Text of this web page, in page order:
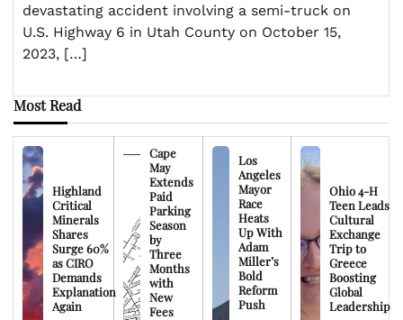
devastating accident involving a semi-truck on
U.S. Highway 6 in Utah County on October 15,
2023, […]
Most Read
Highland
Critical
Minerals
Shares
Surge 60%
as CIRO
Demands
Explanation
Again
Cape
May
Extends
Paid
Parking
Season
by
Three
Months
with
New
Fees
Los
Angeles
Mayor
Race
Heats
Up With
Adam
Miller’s
Bold
Reform
Push
Ohio 4-H
Teen Leads
Cultural
Exchange
Trip to
Greece
Boosting
Global
Leadership